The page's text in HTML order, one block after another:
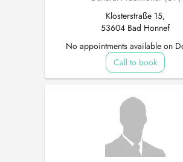
Klosterstraße 15,
53604 Bad Honnef
No appointments available on
Call to book